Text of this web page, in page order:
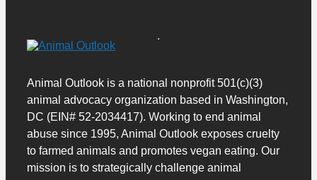
Animal Outlook is a national nonprofit 501(c)(3)
animal advocacy organization based in Washington,
DC (EIN# 52-2034417). Working to end animal
abuse since 1995, Animal Outlook exposes cruelty
to farmed animals and promotes vegan eating. Our
mission is to strategically challenge animal